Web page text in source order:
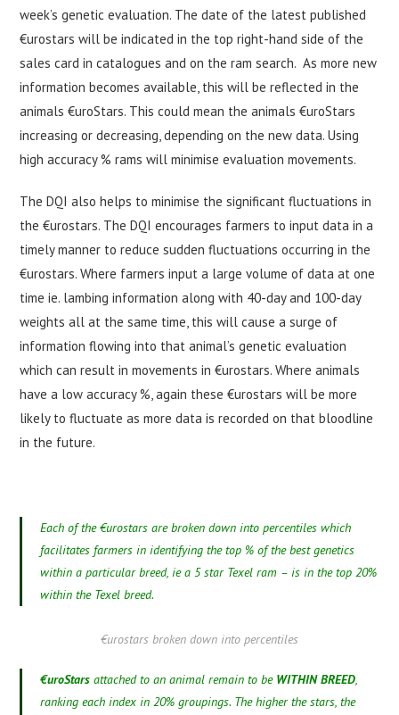
week’s genetic evaluation. The date of the latest published
€urostars will be indicated in the top right-hand side of the
sales card in catalogues and on the ram search. As more new
information becomes available, this will be reflected in the
animals €uroStars. This could mean the animals €uroStars
increasing or decreasing, depending on the new data. Using
high accuracy % rams will minimise evaluation movements.
The DQI also helps to minimise the significant fluctuations in
the €urostars. The DQI encourages farmers to input data in a
timely manner to reduce sudden fluctuations occurring in the
€urostars. Where farmers input a large volume of data at one
time ie. lambing information along with 40-day and 100-day
weights all at the same time, this will cause a surge of
information flowing into that animal’s genetic evaluation
which can result in movements in €urostars. Where animals
have a low accuracy %, again these €urostars will be more
likely to fluctuate as more data is recorded on that bloodline
in the future.
Each of the €urostars are broken down into percentiles which
facilitates farmers in identifying the top % of the best genetics
within a particular breed, ie a 5 star Texel ram – is in the top 20%
within the Texel breed.
€urostars broken down into percentiles
€uroStars attached to an animal remain to be WITHIN BREED,
ranking each index in 20% groupings. The higher the stars, the